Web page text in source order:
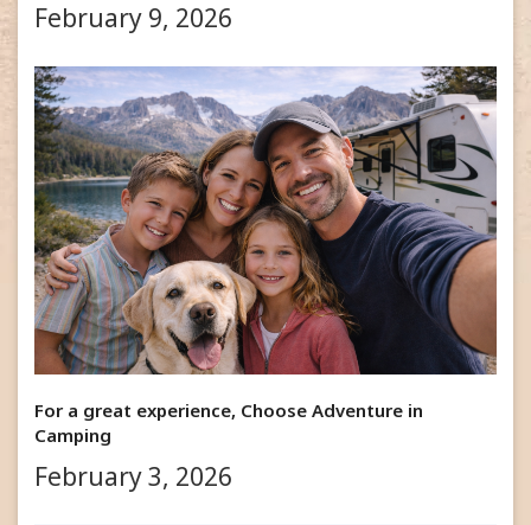
February 9, 2026
For a great experience, Choose Adventure in
Camping
February 3, 2026